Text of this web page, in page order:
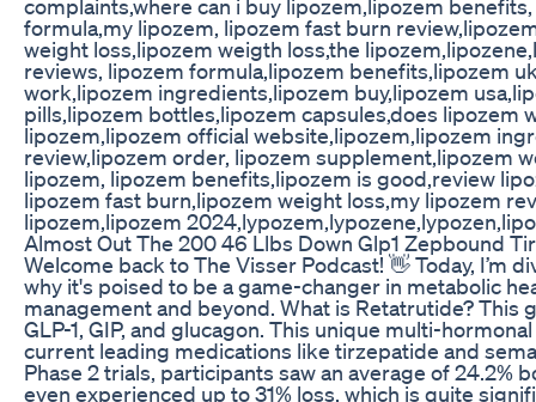
complaints,where can i buy lipozem,lipozem
formula,my lipozem, lipozem fast burn
weight loss,lipozem weigth loss,the
reviews, lipozem formula,lipozem benefits,lipozem
work,lipozem ingredients,lipozem buy,lipozem
pills,lipozem bottles,lipozem capsules,does lipozem
lipozem,lipozem official website,lipozem,lipozem
review,lipozem order, lipozem supplement,lipozem
lipozem, lipozem benefits,lipozem is good,review
lipozem fast burn,lipozem weight loss,my lipozem
lipozem,lipozem
Almost Out The 200 46 Llbs Down Glp1 Zepbound
Welcome back to The Visser Podcast! 👋 Today, I’m
why it's poised to be a game-changer in metabolic
management and beyond. What is Retatrutide?
GLP-1, GIP, and glucagon. This unique multi-
current leading medications like tirzepatide and
Phase 2 trials, participants saw an average of 24.2%
even experienced up to 31% loss, which is quite